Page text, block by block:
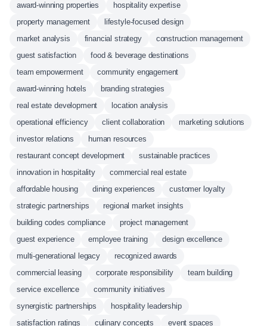
award-winning properties
hospitality expertise
property management
lifestyle-focused design
market analysis
financial strategy
construction management
guest satisfaction
food & beverage destinations
team empowerment
community engagement
award-winning hotels
branding strategies
real estate development
location analysis
operational efficiency
client collaboration
marketing solutions
investor relations
human resources
restaurant concept development
sustainable practices
innovation in hospitality
commercial real estate
affordable housing
dining experiences
customer loyalty
strategic partnerships
regional market insights
building codes compliance
project management
guest experience
employee training
design excellence
multi-generational legacy
recognized awards
commercial leasing
corporate responsibility
team building
service excellence
community initiatives
synergistic partnerships
hospitality leadership
satisfaction ratings
culinary concepts event spaces